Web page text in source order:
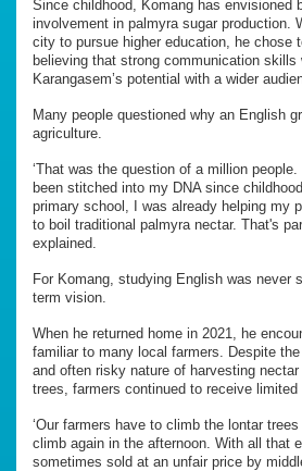
Since childhood, Komang has envisioned
involvement in palmyra sugar production.
city to pursue higher education, he chose
believing that strong communication skills
Karangasem’s potential with a wider
Many people questioned why an English
agriculture.
‘That was the question of a million
been stitched into my DNA since
primary school, I was already helping my
to boil traditional palmyra nectar. That's
explained.
For Komang, studying English was never
term vision.
When he returned home in 2021, he
familiar to many local farmers. Despite
and often risky nature of harvesting
trees, farmers continued to receive limited
‘Our farmers have to climb the lontar
climb again in the afternoon. With all that
sometimes sold at an unfair price by